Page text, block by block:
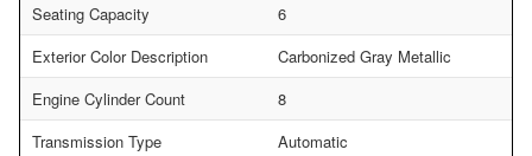
Seating Capacity
6
Exterior Color Description
Carbonized Gray Metallic
Engine Cylinder Count
8
Transmission Type
Automatic